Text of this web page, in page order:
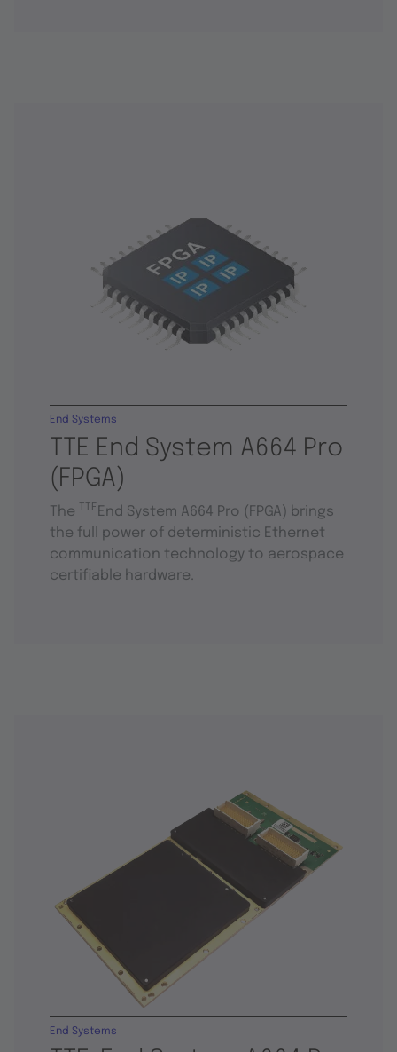
TTE End System A664 Pro
(FPGA)
End Systems
The TTE End System A664 Pro (FPGA) brings
the full power of deterministic Ethernet
communication technology to aerospace
certifiable hardware.
End Systems